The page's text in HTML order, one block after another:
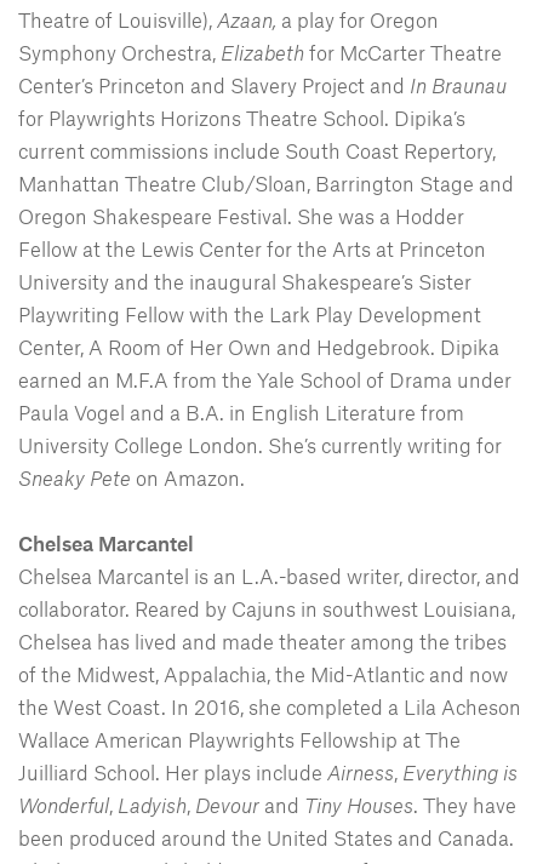
Theatre of Louisville), Azaan, a play for Oregon
Symphony Orchestra, Elizabeth for McCarter Theatre
Center’s Princeton and Slavery Project and In Braunau
for Playwrights Horizons Theatre School. Dipika’s
current commissions include South Coast Repertory,
Manhattan Theatre Club/Sloan, Barrington Stage and
Oregon Shakespeare Festival. She was a Hodder
Fellow at the Lewis Center for the Arts at Princeton
University and the inaugural Shakespeare’s Sister
Playwriting Fellow with the Lark Play Development
Center, A Room of Her Own and Hedgebrook. Dipika
earned an M.F.A from the Yale School of Drama under
Paula Vogel and a B.A. in English Literature from
University College London. She’s currently writing for
Sneaky Pete on Amazon.
Chelsea Marcantel
Chelsea Marcantel is an L.A.-based writer, director, and
collaborator. Reared by Cajuns in southwest Louisiana,
Chelsea has lived and made theater among the tribes
of the Midwest, Appalachia, the Mid-Atlantic and now
the West Coast. In 2016, she completed a Lila Acheson
Wallace American Playwrights Fellowship at The
Juilliard School. Her plays include Airness, Everything is
Wonderful, Ladyish, Devour and Tiny Houses. They have
been produced around the United States and Canada.